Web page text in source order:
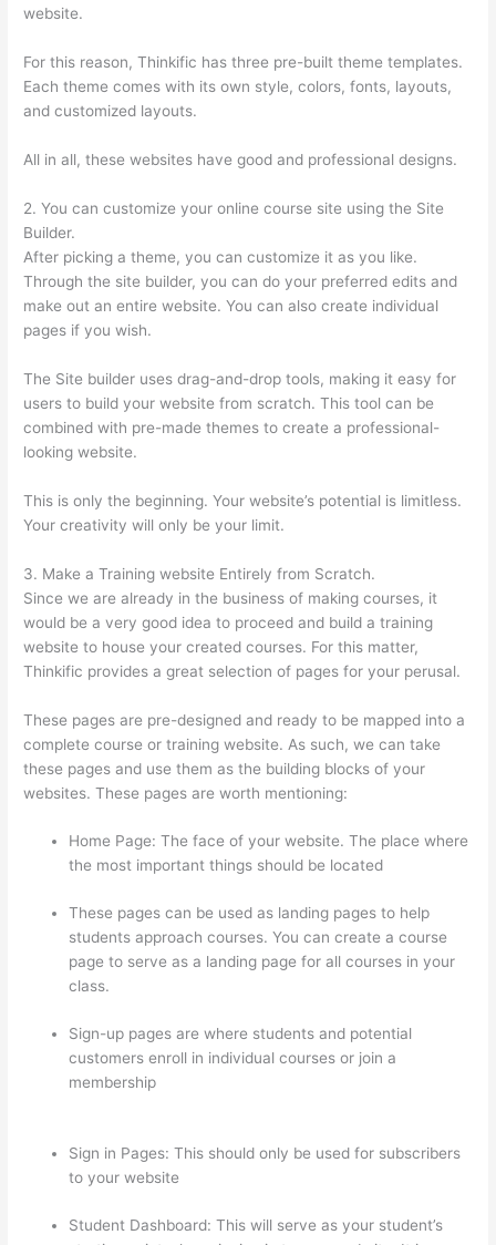
website.
For this reason, Thinkific has three pre-built theme templates.
Each theme comes with its own style, colors, fonts, layouts,
and customized layouts.
All in all, these websites have good and professional designs.
2. You can customize your online course site using the Site
Builder.
After picking a theme, you can customize it as you like.
Through the site builder, you can do your preferred edits and
make out an entire website. You can also create individual
pages if you wish.
The Site builder uses drag-and-drop tools, making it easy for
users to build your website from scratch. This tool can be
combined with pre-made themes to create a professional-
looking website.
This is only the beginning. Your website’s potential is limitless.
Your creativity will only be your limit.
3. Make a Training website Entirely from Scratch.
Since we are already in the business of making courses, it
would be a very good idea to proceed and build a training
website to house your created courses. For this matter,
Thinkific provides a great selection of pages for your perusal.
These pages are pre-designed and ready to be mapped into a
complete course or training website. As such, we can take
these pages and use them as the building blocks of your
websites. These pages are worth mentioning:
Home Page: The face of your website. The place where
the most important things should be located
These pages can be used as landing pages to help
students approach courses. You can create a course
page to serve as a landing page for all courses in your
class.
Sign-up pages are where students and potential
customers enroll in individual courses or join a
membership
Sign in Pages: This should only be used for subscribers
to your website
Student Dashboard: This will serve as your student’s